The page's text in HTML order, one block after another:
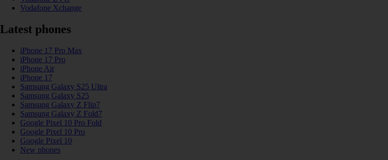
Vodafone Xchange
Latest phones
iPhone 17 Pro Max
iPhone 17 Pro
iPhone Air
iPhone 17
Samsung Galaxy S25 Ultra
Samsung Galaxy S25
Samsung Galaxy Z Flip7
Samsung Galaxy Z Fold7
Google Pixel 10 Pro Fold
Google Pixel 10 Pro
Google Pixel 10
New phones